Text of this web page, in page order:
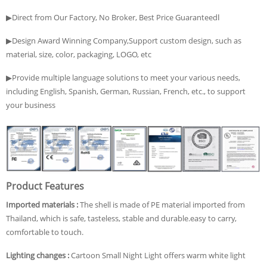
▶Direct from Our Factory, No Broker, Best Price Guaranteedا
▶Design Award Winning Company,Support custom design, such as
material, size, color, packaging, LOGO, etc
▶Provide multiple language solutions to meet your various needs,
including English, Spanish, German, Russian, French, etc., to support
your business
Product Features
Imported materials :The shell is made of PE material imported from
Thailand, which is safe, tasteless, stable and durable.easy to carry,
comfortable to touch.
Lighting changes :Cartoon Small Night Light offers warm white light